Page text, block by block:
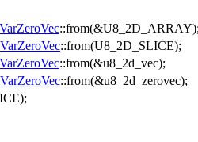
VarZeroVec::from(&U8_2D_ARRAY
VarZeroVec::from(U8_2D_SLICE);
VarZeroVec::from(&u8_2d_vec);
VarZeroVec::from(&u8_2d_zerovec);